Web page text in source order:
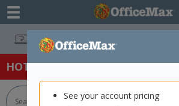
See your account pricing
Easy Online Returns*
HOT SPECIALS: Office Products